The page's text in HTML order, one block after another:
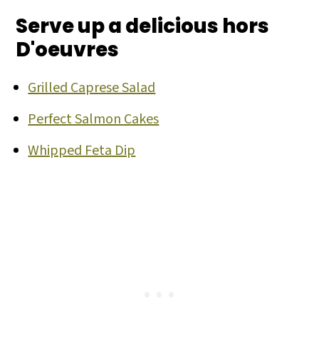
Serve up a delicious hors
D'oeuvres
Grilled Caprese Salad
Perfect Salmon Cakes
Whipped Feta Dip